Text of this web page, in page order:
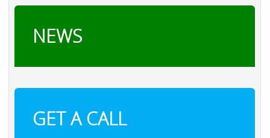
NEWS
GET A CALL